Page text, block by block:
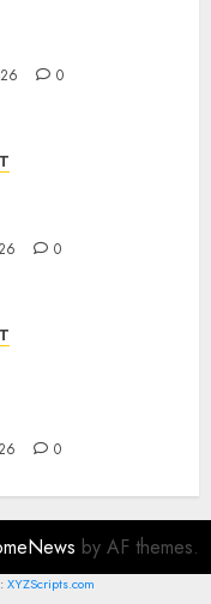
0
0
0
by AF themes.
XYZScripts.com